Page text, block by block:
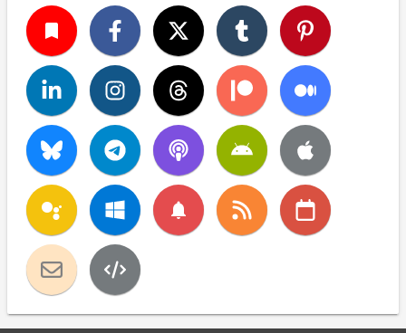
turned_in
notifications